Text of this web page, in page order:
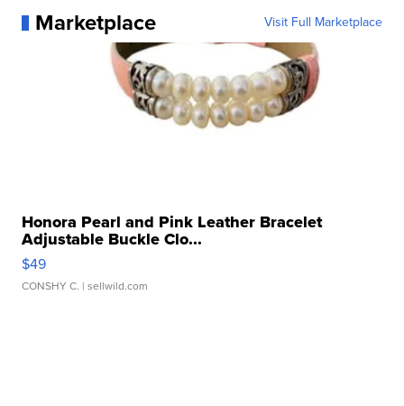
Marketplace Visit Full Marketplace
Honora Pearl and Pink Leather Bracelet
Adjustable Buckle Clo...
$49
CONSHY C. | sellwild.com